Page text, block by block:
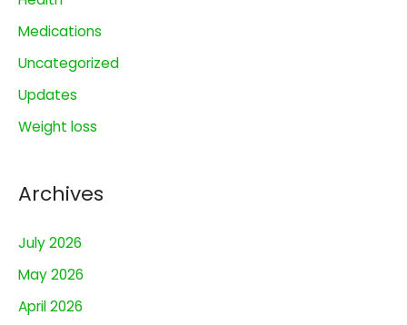
o
r
:
Medications
Uncategorized
Updates
Weight loss
Archives
July 2026
May 2026
April 2026